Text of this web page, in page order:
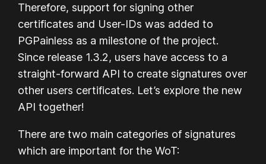
Therefore, support for signing other
certificates and User-IDs was added to
PGPainless as a milestone of the project.
Since release 1.3.2, users have access to a
straight-forward API to create signatures over
other users certificates. Let’s explore the new
API together!
There are two main categories of signatures
which are important for the WoT: